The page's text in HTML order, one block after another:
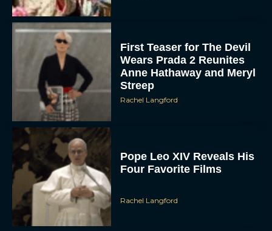
First Teaser for The Devil
Wears Prada 2 Reunites
Anne Hathaway and Meryl
Streep
Rachel Langford
Pope Leo XIV Reveals His
Four Favorite Films
Rachel Langford